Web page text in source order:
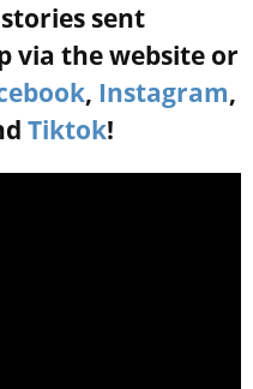
sent
via the website or
, Instagram,
Tiktok!